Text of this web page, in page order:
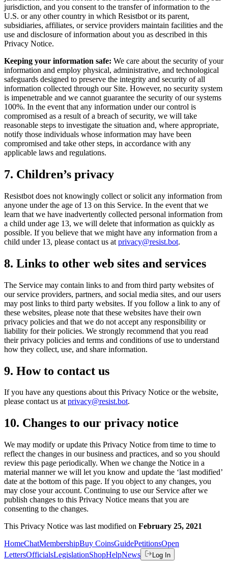
jurisdiction, and you consent to the transfer of information to the
U.S. or any other country in which Resistbot or its parent,
subsidiaries, affiliates, or service providers maintain facilities and the
use and disclosure of information about you as described in this
Privacy Notice.
Keeping your information safe: We care about the security of your
information and employ physical, administrative, and technological
safeguards designed to preserve the integrity and security of all
information collected through our Site. However, no security system
is impenetrable and we cannot guarantee the security of our systems
100%. In the event that any information under our control is
compromised as a result of a breach of security, we will take
reasonable steps to investigate the situation and, where appropriate,
notify those individuals whose information may have been
compromised and take other steps, in accordance with any
applicable laws and regulations.
7. Children’s privacy
Resistbot does not knowingly collect or solicit any information from
anyone under the age of 13 on this Service. In the event that we
learn that we have inadvertently collected personal information from
a child under age 13, we will delete that information as quickly as
possible. If you believe that we might have any information from a
child under 13, please contact us at privacy@resist.bot.
8. Links to other web sites and services
The Service may contain links to and from third party websites of
our service providers, partners, and social media sites, and our users
may post links to third party websites. If you follow a link to any of
these websites, please note that these websites have their own
privacy policies and that we do not accept any responsibility or
liability for their policies. We strongly recommend that you read
their privacy policies and terms and conditions of use to understand
how they collect, use, and share information.
9. How to contact us
If you have any questions about this Privacy Notice or the website,
please contact us at privacy@resist.bot.
10. Changes to our privacy notice
We may modify or update this Privacy Notice from time to time to
reflect the changes in our business and practices, and so you should
review this page periodically. When we change the Notice in a
material manner we will let you know and update the ‘last modified’
date at the bottom of this page. If you object to any changes, you
may close your account. Continuing to use our Service after we
publish changes to this Privacy Notice means that you are
consenting to the changes.
This Privacy Notice was last modified on February 25, 2021
HomeChatMembershipBuy CoinsGuidePetitionsOpen
LettersOfficialsLegislationShopHelpNews Log In